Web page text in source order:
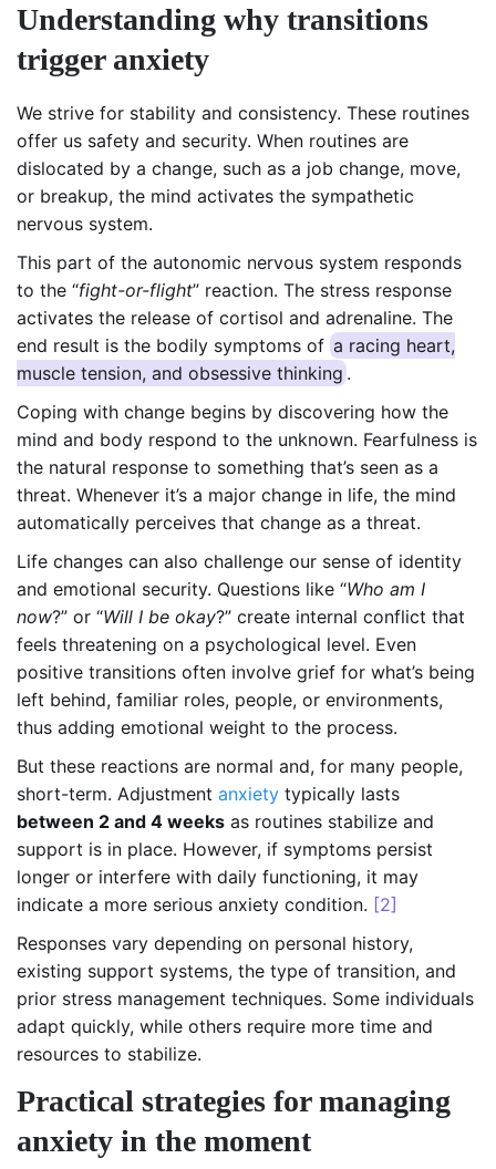
Understanding why transitions
trigger anxiety
We strive for stability and consistency. These routines
offer us safety and security. When routines are
dislocated by a change, such as a job change, move,
or breakup, the mind activates the sympathetic
nervous system.
This part of the autonomic nervous system responds
to the “fight-or-flight” reaction. The stress response
activates the release of cortisol and adrenaline. The
end result is the bodily symptoms of a racing heart,
muscle tension, and obsessive thinking .
Coping with change begins by discovering how the
mind and body respond to the unknown. Fearfulness is
the natural response to something that’s seen as a
threat. Whenever it’s a major change in life, the mind
automatically perceives that change as a threat.
Life changes can also challenge our sense of identity
and emotional security. Questions like “Who am I
now?” or “Will I be okay?” create internal conflict that
feels threatening on a psychological level. Even
positive transitions often involve grief for what’s being
left behind, familiar roles, people, or environments,
thus adding emotional weight to the process.
But these reactions are normal and, for many people,
short-term. Adjustment anxiety typically lasts
between 2 and 4 weeks as routines stabilize and
support is in place. However, if symptoms persist
longer or interfere with daily functioning, it may
indicate a more serious anxiety condition. [2]
Responses vary depending on personal history,
existing support systems, the type of transition, and
prior stress management techniques. Some individuals
adapt quickly, while others require more time and
resources to stabilize.
Practical strategies for managing
anxiety in the moment